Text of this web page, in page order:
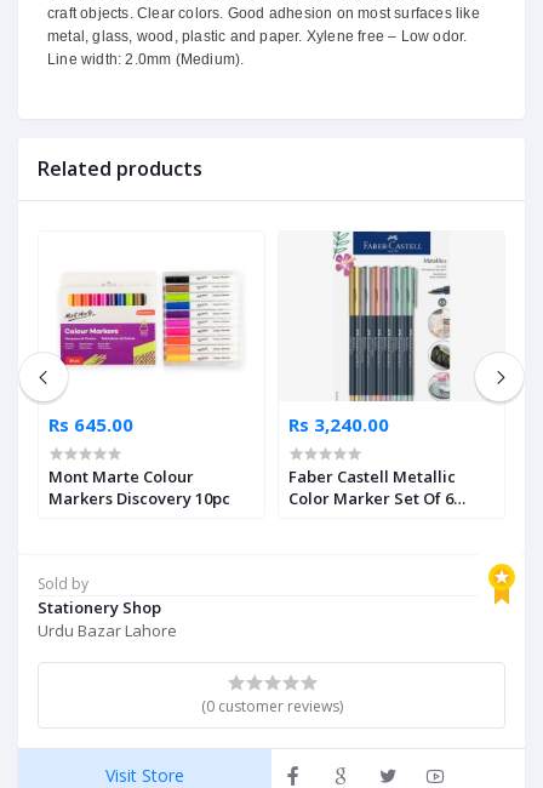
Sold by
Stationery Shop
Urdu Bazar Lahore
(0 customer reviews)
Visit Store
craft objects. Clear colors. Good adhesion on most surfaces like
metal, glass, wood, plastic and paper. Xylene free – Low odor.
Line width: 2.0mm (Medium).
Related products
Rs 645.00
Mont Marte Colour
Markers Discovery 10pc
Rs 3,240.00
Faber Castell Metallic
Color Marker Set Of 6